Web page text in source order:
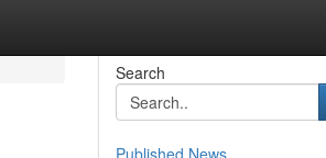
Search
Published News